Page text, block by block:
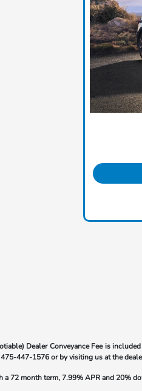
Dealer Conveyance Fee is
475-447-1576or by visiting us at the
72 month term, 7.99% APR and 20%